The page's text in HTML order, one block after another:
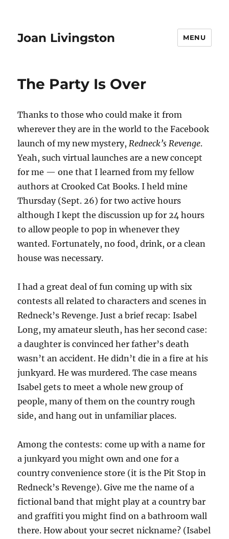
Joan Livingston MENU
The Party Is Over
Thanks to those who could make it from
wherever they are in the world to the Facebook
launch of my new mystery,Redneck’s Revenge.
Yeah, such virtual launches are a new concept
for me — one that I learned from my fellow
authors at Crooked Cat Books. I held mine
Thursday (Sept. 26) for two active hours
although I kept the discussion up for 24 hours
to allow people to pop in whenever they
wanted. Fortunately, no food, drink, or a clean
house was necessary.
I had a great deal of fun coming up with six
contests all related to characters and scenes in
Redneck’s Revenge. Just a brief recap: Isabel
Long, my amateur sleuth, has her second case:
a daughter is convinced her father’s death
wasn’t an accident. He didn’t die in a fire at his
junkyard. He was murdered. The case means
Isabel gets to meet a whole new group of
people, many of them on the country rough
side, and hang out in unfamiliar places.
Among the contests: come up with a name for
a junkyard you might own and one for a
country convenience store (it is the Pit Stop in
Redneck’s Revenge). Give me the name of a
fictional band that might play at a country bar
and graffiti you might find on a bathroom wall
there. How about your secret nickname? (Isabel